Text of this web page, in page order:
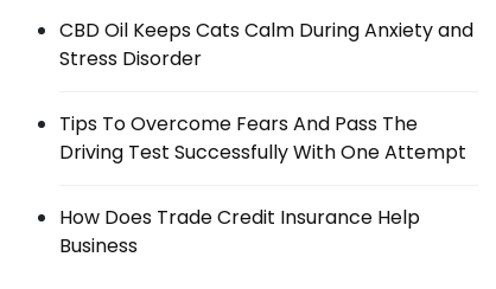
CBD Oil Keeps Cats Calm During Anxiety and
Stress Disorder
Tips To Overcome Fears And Pass The
Driving Test Successfully With One Attempt
How Does Trade Credit Insurance Help
Business